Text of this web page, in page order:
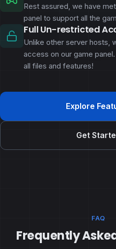
Rest assured, we have
panel to support all the
Full Un-restricted
Unlike other server hosts,
access on our game
all files and features!
Explore
Get
FAQ
Frequently